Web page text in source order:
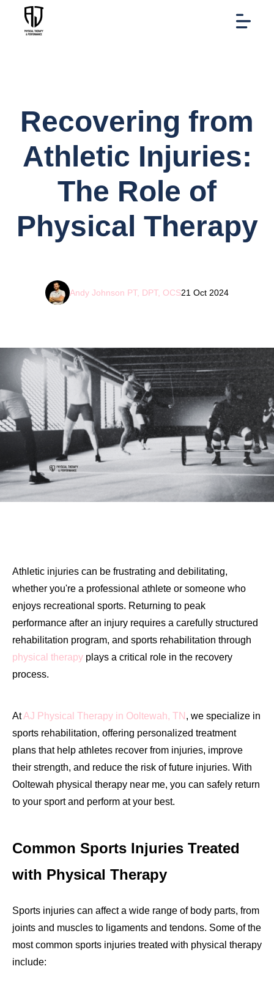
Recovering from
Athletic Injuries:
The Role of
Physical Therapy
21 Oct 2024
Andy Johnson PT, DPT, OCS
Athletic injuries can be frustrating and debilitating,
whether you're a professional athlete or someone who
enjoys recreational sports. Returning to peak
performance after an injury requires a carefully structured
rehabilitation program, and sports rehabilitation through
physical therapy plays a critical role in the recovery
process.
AtAJ Physical Therapy in Ooltewah, TN , we specialize in
sports rehabilitation, offering personalized treatment
plans that help athletes recover from injuries, improve
their strength, and reduce the risk of future injuries. With
Ooltewah physical therapy near me, you can safely return
to your sport and perform at your best.
Common Sports Injuries Treated
with Physical Therapy
Sports injuries can affect a wide range of body parts, from
joints and muscles to ligaments and tendons. Some of the
most common sports injuries treated with physical therapy
include: